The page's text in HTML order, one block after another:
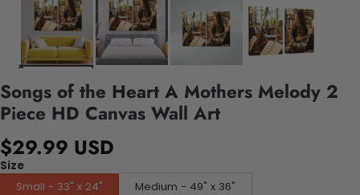
Songs of the Heart A Mothers Melody 2
Piece HD Canvas Wall Art
$29.99 USD
Size
Small - 33" x 24"
Medium - 49" x 36"